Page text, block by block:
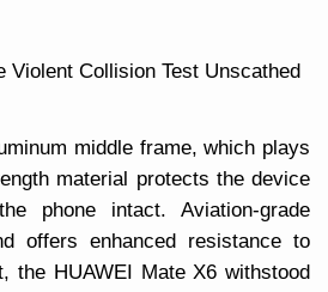
Violent Collision Test Unscathed
middle frame, which plays
material protects the device
phone intact. Aviation-grade
offers enhanced resistance to
the HUAWEI Mate X6 withstood